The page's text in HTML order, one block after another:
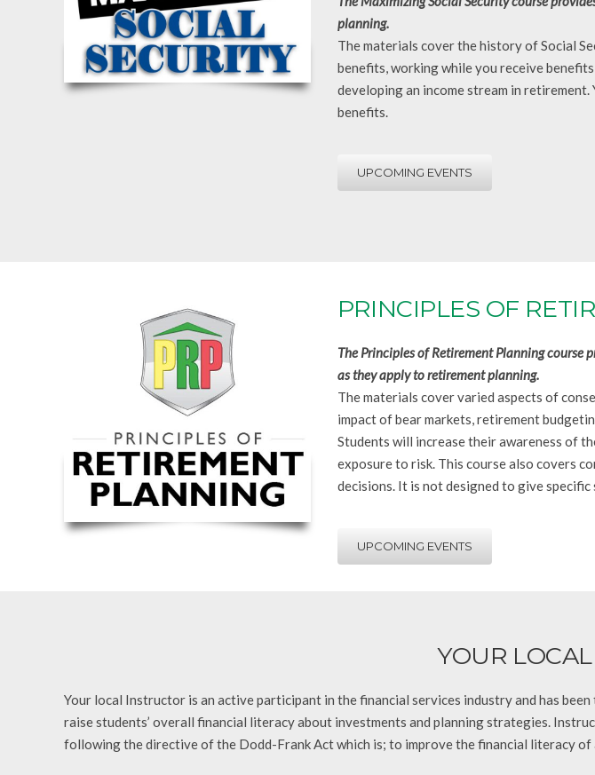
planning.
The materials cover the history of Social
benefits, working while you receive
developing an income stream in
benefits.
UPCOMING EVENTS
PRINCIPLES OF
The Principles of Retirement Planning
as they apply to retirement planning.
The materials cover varied aspects of
impact of bear markets, retirement
Students will increase their awareness of
exposure to risk. This course also covers
decisions. It is not designed to give
UPCOMING EVENTS
YOUR
Your local Instructor is an active participant in the financial services industry and has
raise students’ overall financial literacy about investments and planning strategies.
following the directive of the Dodd-Frank Act which is; to improve the financial literacy of